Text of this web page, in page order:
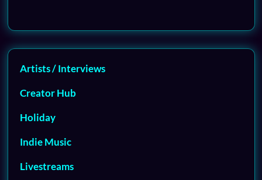
Artists / Interviews
Creator Hub
Holiday
Indie Music
Livestreams